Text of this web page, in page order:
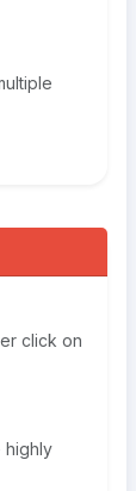
click on
highly